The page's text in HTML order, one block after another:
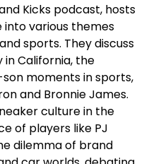
Kicks podcast, hosts
into various themes
sports. They discuss
California, the
moments in sports,
and Bronnie James.
culture in the
of players like PJ
dilemma of brand